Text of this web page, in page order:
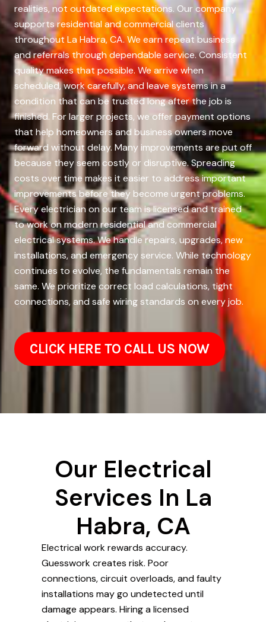
realities, not outdated expectations. Our company
supports residential and commercial clients
throughout La Habra, CA. We earn repeat business
and referrals through dependable service. Consistent
quality makes that possible. We arrive when
scheduled, work carefully, and leave systems in a
condition that can be trusted long after the job is
finished. For larger projects, we offer payment options
that help homeowners and business owners move
forward without delay. Many improvements are put off
because they seem costly or disruptive. Spreading
costs over time makes it easier to address important
improvements before they become urgent problems.
Every electrician on our team is licensed and trained
to work on modern residential and commercial
electrical systems. We handle repairs, upgrades, new
installations, and emergency service. While technology
continues to evolve, the fundamentals remain the
same. We prioritize correct load calculations, tight
connections, and safe wiring standards on every job.
CLICK HERE TO CALL US NOW
Our Electrical
Services In La
Habra, CA
Electrical work rewards accuracy.
Guesswork creates risk. Poor
connections, circuit overloads, and faulty
installations may go undetected until
damage appears. Hiring a licensed